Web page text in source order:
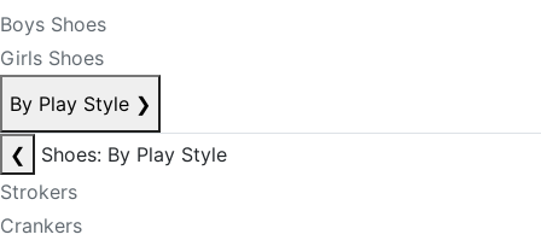
Boys Shoes
Girls Shoes
By Play Style ❯
❮
Shoes: By Play Style
Strokers
Crankers